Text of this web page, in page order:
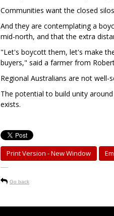
Communities want the closed
And they are contemplating a
mid-north, and that the extra
"Let's boycott them, let's make
buyers," said a farmer from
Regional Australians are not
The potential to build unity
exists.
Print Version - New Window
-----
Go back